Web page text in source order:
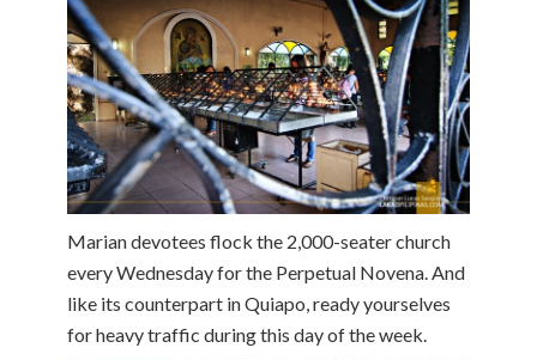
Marian devotees flock the 2,000-seater church
every Wednesday for the Perpetual Novena. And
like its counterpart in Quiapo, ready yourselves
for heavy traffic during this day of the week.